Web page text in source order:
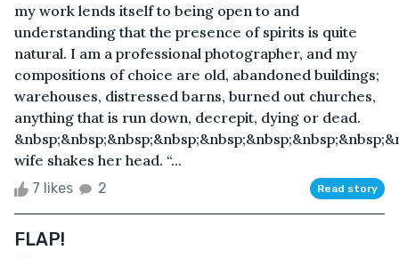
my work lends itself to being open to and
understanding that the presence of spirits is quite
natural. I am a professional photographer, and my
compositions of choice are old, abandoned buildings;
warehouses, distressed barns, burned out churches,
anything that is run down, decrepit, dying or dead.
wife shakes her head. “...
7 likes 2 Read story
FLAP!